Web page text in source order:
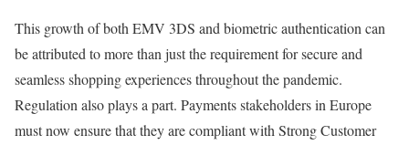
This growth of both EMV 3DS and biometric authentication can
be attributed to more than just the requirement for secure and
seamless shopping experiences throughout the pandemic.
Regulation also plays a part. Payments stakeholders in Europe
must now ensure that they are compliant with Strong Customer